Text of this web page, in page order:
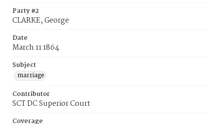
Party #2
CLARKE, George
Date
March 11 1864
Subject
marriage
Contributor
SCT DC Superior Court
Coverage